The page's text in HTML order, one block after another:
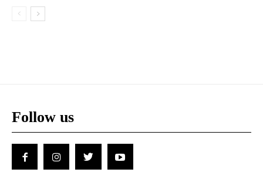
Follow us